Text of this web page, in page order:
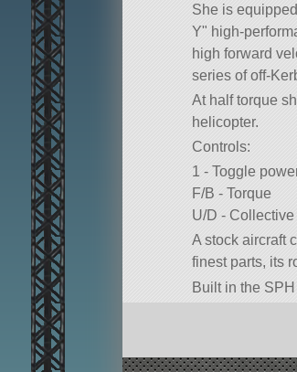
She is
Y
high-
high forward
series of off-
At half torque
helicopter.
Controls:
1 - Toggle
F/B - Torque
U/D - Collective
A stock aircraft
finest parts, its
Built in the